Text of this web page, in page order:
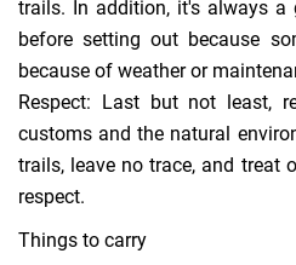
trails. In addition, it's always a
before setting out because
because of weather or
Respect: Last but not least,
customs and the natural
trails, leave no trace, and treat
respect.
Things to carry